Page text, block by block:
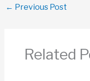
e
o
s
p
p
← Previous Post
Related